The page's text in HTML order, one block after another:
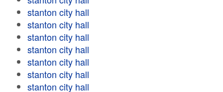
stanton city hall
stanton city hall
stanton city hall
stanton city hall
stanton city hall
stanton city hall
stanton city hall